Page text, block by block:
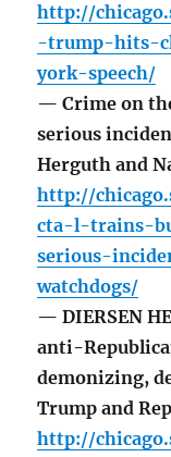
http://
-trump-hits-
york-speech/
— Crime on
serious
Herguth and
http://
cta-l-trains-
serious-
watchdogs/
— DIERSEN
anti-
demonizing,
Trump and
http://